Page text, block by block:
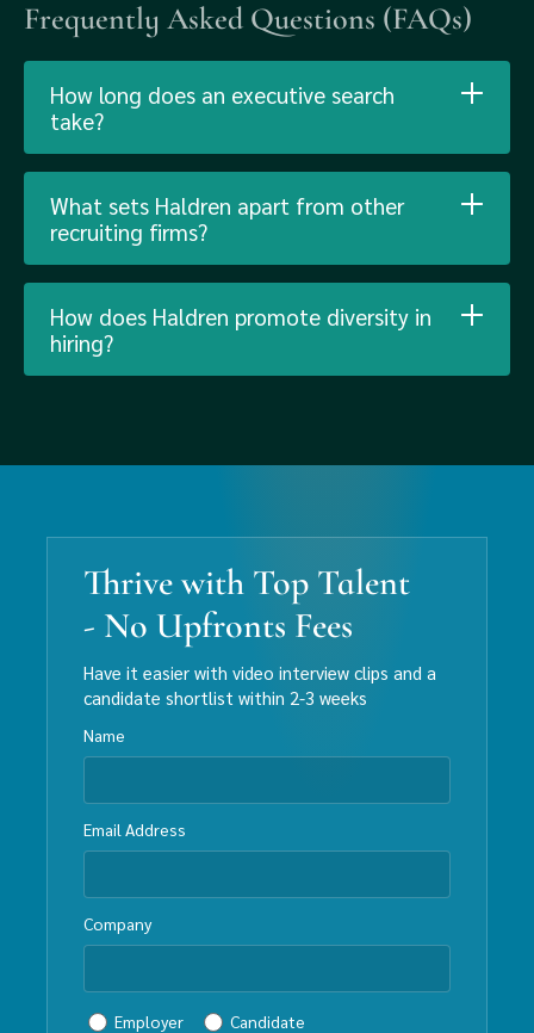
Frequently Asked Questions (FAQs)
How long does an executive search
take?
What sets Haldren apart from other
recruiting firms?
How does Haldren promote diversity in
hiring?
Thrive with Top Talent
- No Upfronts Fees
Have it easier with video interview clips and a
candidate shortlist within 2-3 weeks
Name
Email Address
Company
Employer Candidate